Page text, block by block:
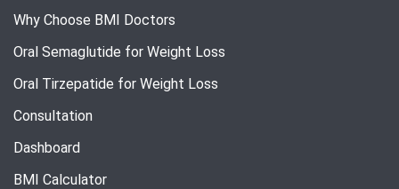
Why Choose BMI Doctors
Oral Semaglutide for Weight Loss
Oral Tirzepatide for Weight Loss
Consultation
Dashboard
BMI Calculator